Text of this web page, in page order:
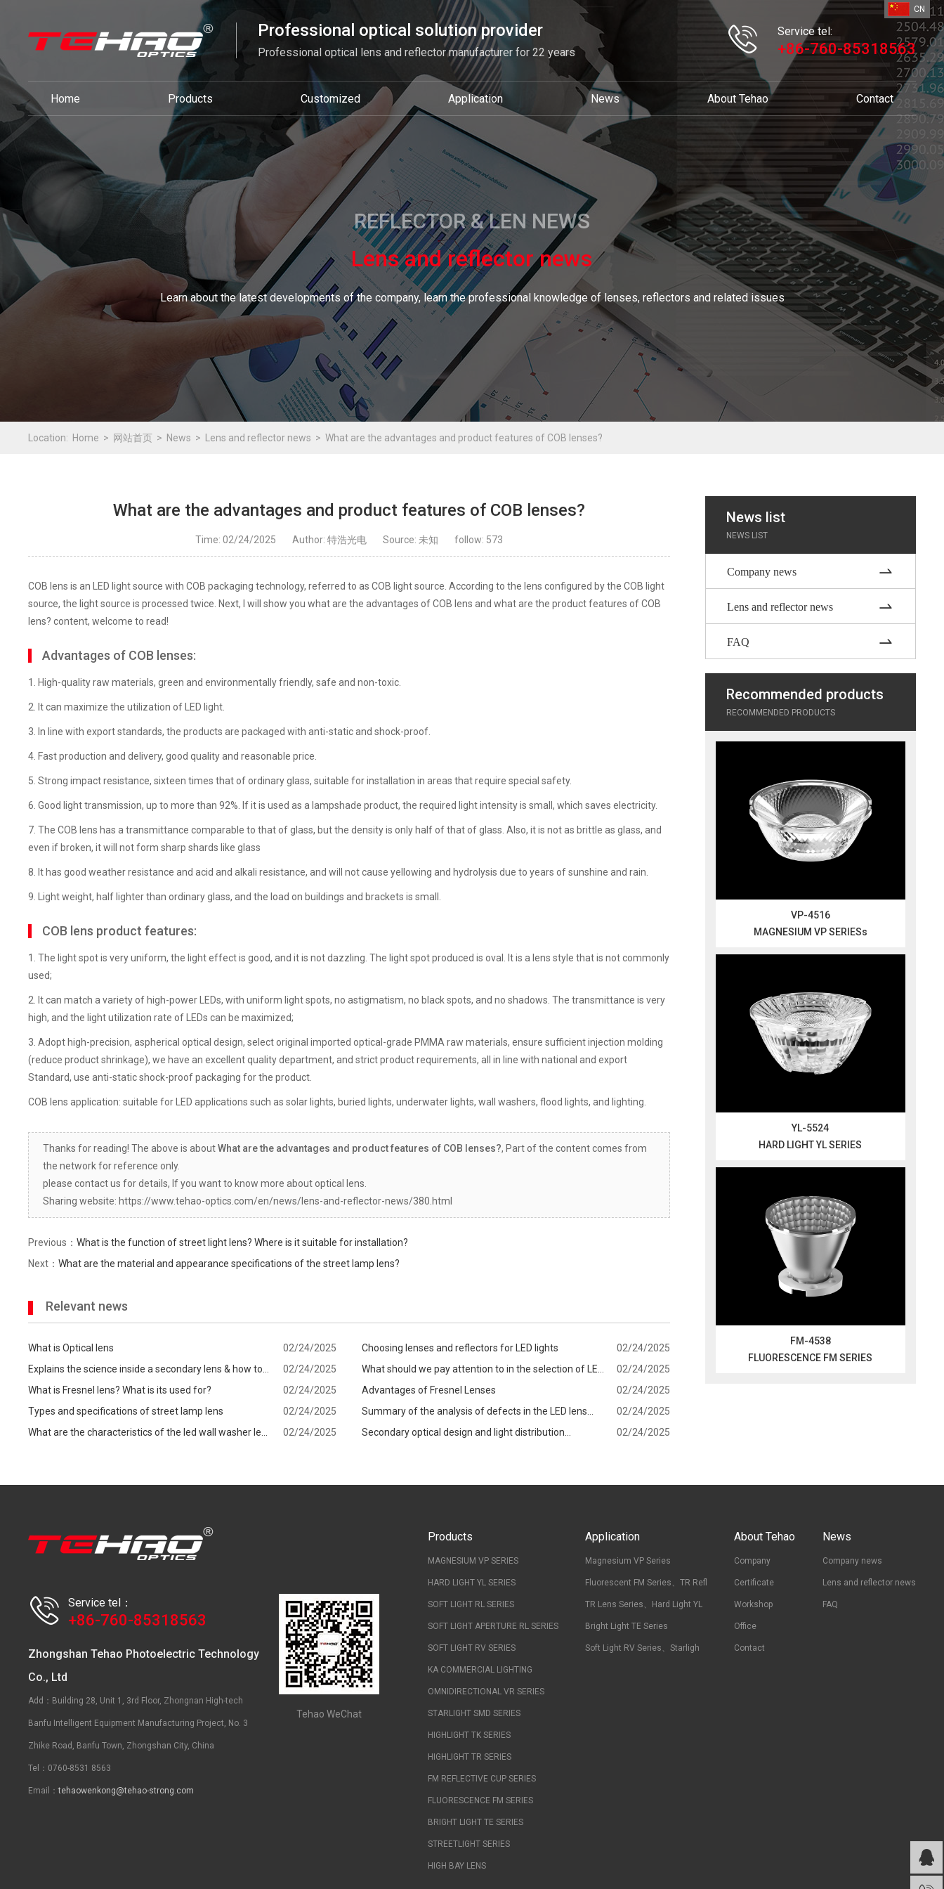
Professional optical solution provider
Professional optical lens and reflector manufacturer for 22 years
Service tel:
+86-760-85318563
CN
Home Products Customized Application News About Tehao Contact
REFLECTOR & LEN NEWS
Lens and reflector news
Learn about the latest developments of the company, learn the professional knowledge of lenses, reflectors and related issues
Location: Home 网站首页 News Lens and reflector news What are the advantages and product features of COB lenses?
What are the advantages and product features of COB lenses?
Time: 02/24/2025 Author: 特浩光电 Source: 未知 follow: 573
COB lens is an LED light source with COB packaging technology, referred to as COB light source. According to the lens configured by the COB light
source, the light source is processed twice. Next, I will show you what are the advantages of COB lens and what are the product features of COB
lens? content, welcome to read!
Advantages of COB lenses:
1. High-quality raw materials, green and environmentally friendly, safe and non-toxic.
2. It can maximize the utilization of LED light.
3. In line with export standards, the products are packaged with anti-static and shock-proof.
4. Fast production and delivery, good quality and reasonable price.
5. Strong impact resistance, sixteen times that of ordinary glass, suitable for installation in areas that require special safety.
6. Good light transmission, up to more than 92%. If it is used as a lampshade product, the required light intensity is small, which saves electricity.
7. The COB lens has a transmittance comparable to that of glass, but the density is only half of that of glass. Also, it is not as brittle as glass, and
even if broken, it will not form sharp shards like glass
8. It has good weather resistance and acid and alkali resistance, and will not cause yellowing and hydrolysis due to years of sunshine and rain.
9. Light weight, half lighter than ordinary glass, and the load on buildings and brackets is small.
COB lens product features:
1. The light spot is very uniform, the light effect is good, and it is not dazzling. The light spot produced is oval. It is a lens style that is not commonly
used;
2. It can match a variety of high-power LEDs, with uniform light spots, no astigmatism, no black spots, and no shadows. The transmittance is very
high, and the light utilization rate of LEDs can be maximized;
3. Adopt high-precision, aspherical optical design, select original imported optical-grade PMMA raw materials, ensure sufficient injection molding
(reduce product shrinkage), we have an excellent quality department, and strict product requirements, all in line with national and export
Standard, use anti-static shock-proof packaging for the product.
COB lens application: suitable for LED applications such as solar lights, buried lights, underwater lights, wall washers, flood lights, and lighting.
Thanks for reading! The above is aboutWhat are the advantages and product features of COB lenses?, Part of the content comes from
the network for reference only.
please contact us for details, If you want to know more about optical lens.
Sharing website: https://www.tehao-optics.com/en/news/lens-and-reflector-news/380.html
Previous：What is the function of street light lens? Where is it suitable for installation?
Next：What are the material and appearance specifications of the street lamp lens?
Relevant news
What is Optical lens 02/24/2025 Choosing lenses and reflectors for LED lights
02/24/2025
Explains the science inside a secondary lens & how to
know which one is best for your
02/24/2025
What should we pay attention to in the selection of LED
lens?
02/24/2025
What is Fresnel lens? What is its used for?
02/24/2025 Advantages of Fresnel Lenses
02/24/2025
Types and specifications of street lamp lens
02/24/2025
Summary of the analysis of defects in the LED lens
production process
02/24/2025
What are the characteristics of the led wall washer lens
02/24/2025
Secondary optical design and light distribution
02/24/2025
News list
NEWS LIST
Company news
Lens and reflector news
FAQ
Recommended products
RECOMMENDED PRODUCTS
VP-4516
MAGNESIUM VP SERIESs
YL-5524
HARD LIGHT YL SERIES
FM-4538
FLUORESCENCE FM SERIES
Service tel：
+86-760-85318563
Zhongshan Tehao Photoelectric Technology
Co., Ltd
Add：Building 28, Unit 1, 3rd Floor, Zhongnan High-tech
Banfu Intelligent Equipment Manufacturing Project, No. 3
Zhike Road, Banfu Town, Zhongshan City, China
Tel：0760-8531 8563
Email：tehaowenkong@tehao-strong.com
Tehao WeChat
Products
MAGNESIUM VP SERIES
HARD LIGHT YL SERIES
SOFT LIGHT RL SERIES
SOFT LIGHT APERTURE RL SERIES
SOFT LIGHT RV SERIES
KA COMMERCIAL LIGHTING
OMNIDIRECTIONAL VR SERIES
STARLIGHT SMD SERIES
HIGHLIGHT TK SERIES
HIGHLIGHT TR SERIES
FM REFLECTIVE CUP SERIES
FLUORESCENCE FM SERIES
BRIGHT LIGHT TE SERIES
STREETLIGHT SERIES
HIGH BAY LENS
Application
Magnesium VP Series
Fluorescent FM Series、TR Refl
TR Lens Series、Hard Light YL
Bright Light TE Series
Soft Light RV Series、Starligh
About Tehao
Company
Certificate
Workshop
Office
Contact
News
Company news
Lens and reflector news
FAQ